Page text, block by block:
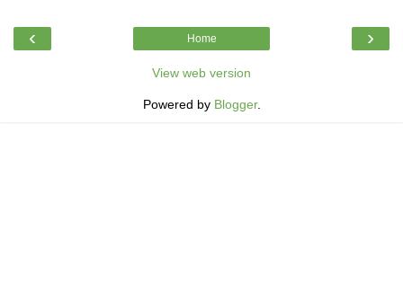
‹ ›
Home
View web version
Powered by Blogger.